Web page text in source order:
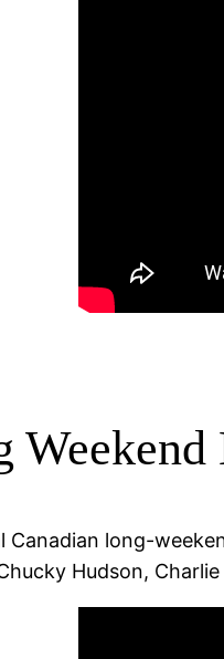
Canadian long-
Hudson,